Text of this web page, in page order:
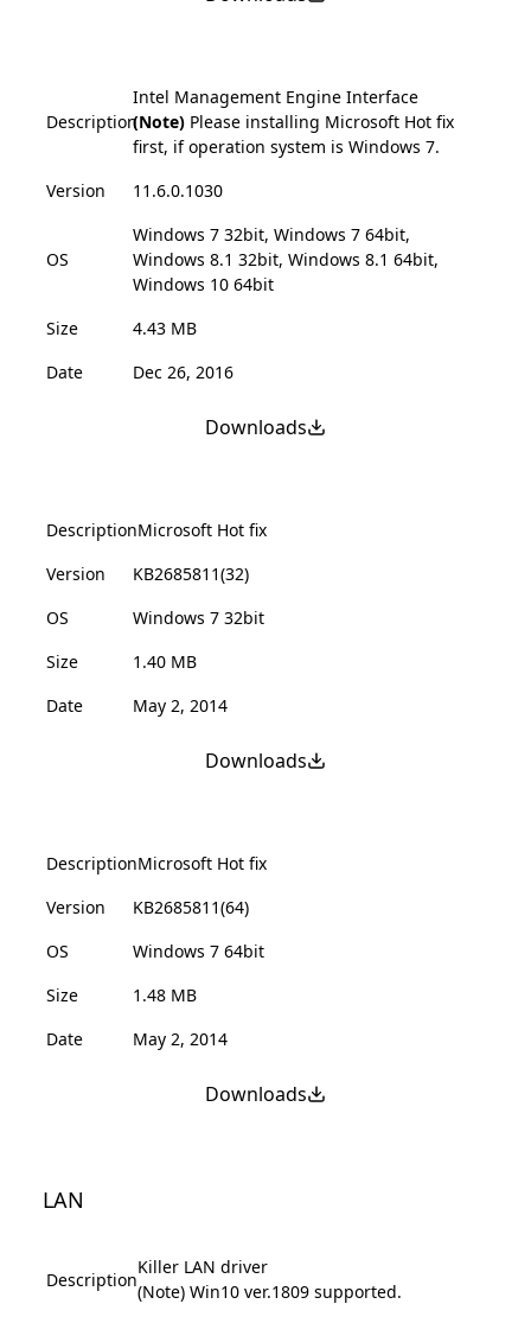
Description
Intel Management Engine Interface
(Note) Please installing Microsoft Hot fix
first, if operation system is Windows 7.
Version
11.6.0.1030
OS
Windows 7 32bit, Windows 7 64bit,
Windows 8.1 32bit, Windows 8.1 64bit,
Windows 10 64bit
Size
4.43 MB
Date
Dec 26, 2016
Downloads
DescriptionMicrosoft Hot fix
Version
KB2685811(32)
OS
Windows 7 32bit
Size
1.40 MB
Date
May 2, 2014
Downloads
DescriptionMicrosoft Hot fix
Version
KB2685811(64)
OS
Windows 7 64bit
Size
1.48 MB
Date
May 2, 2014
Downloads
LAN
Description
Killer LAN driver
(Note) Win10 ver.1809 supported.